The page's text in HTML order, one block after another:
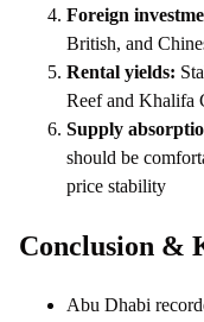
Foreign
British, and
Rental yields:
Reef and Khalifa
Supply
should be
price stability
Conclusion &
Abu Dhabi